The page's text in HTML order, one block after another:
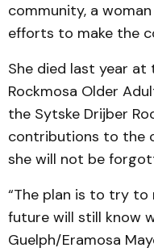
community, a
efforts to make the
She died last year
Rockmosa Older
the Sytske Drijber
contributions to the
she will not be
“The plan is to try to
future will still know
Guelph/Eramosa